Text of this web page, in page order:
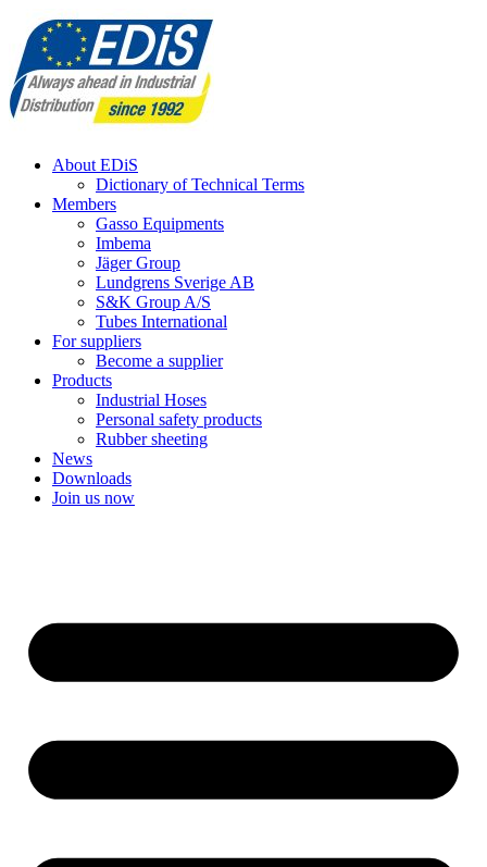
content
About EDiS
Dictionary of Technical Terms
Members
Gasso Equipments
Imbema
Jäger Group
Lundgrens Sverige AB
S&K Group A/S
Tubes International
For suppliers
Become a supplier
Products
Industrial Hoses
Personal safety products
Rubber sheeting
News
Downloads
Join us now